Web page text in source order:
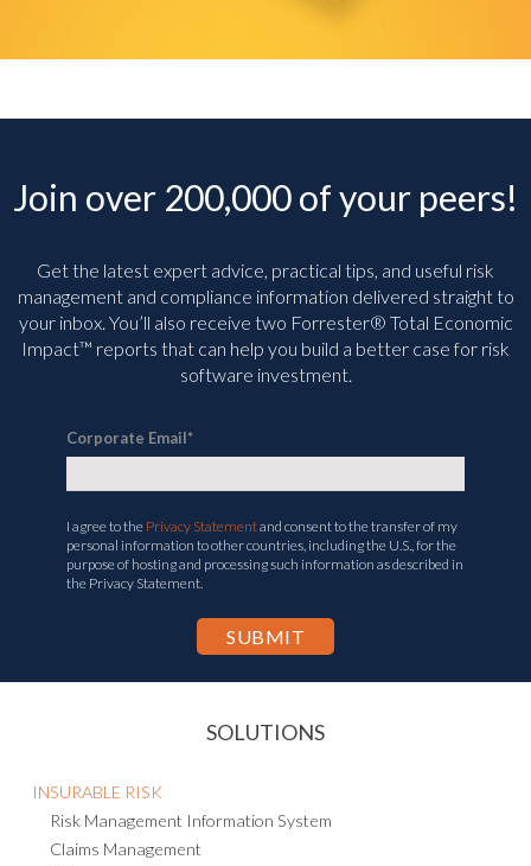
Join over 200,000 of your peers!
Get the latest expert advice, practical tips, and useful risk
management and compliance information delivered straight to
your inbox. You’ll also receive two Forrester® Total Economic
Impact™ reports that can help you build a better case for risk
software investment.
Corporate Email*
I agree to the Privacy Statementand consent to the transfer of my
personal information to other countries, including the U.S., for the
purpose of hosting and processing such information as described in
the Privacy Statement.
SOLUTIONS
INSURABLE RISK
Risk Management Information System
Claims Management